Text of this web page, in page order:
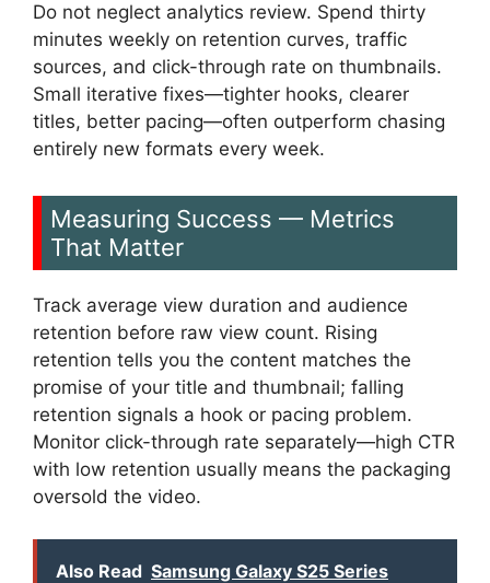
Do not neglect analytics review. Spend thirty
minutes weekly on retention curves, traffic
sources, and click-through rate on thumbnails.
Small iterative fixes—tighter hooks, clearer
titles, better pacing—often outperform chasing
entirely new formats every week.
Measuring Success — Metrics
That Matter
Track average view duration and audience
retention before raw view count. Rising
retention tells you the content matches the
promise of your title and thumbnail; falling
retention signals a hook or pacing problem.
Monitor click-through rate separately—high CTR
with low retention usually means the packaging
oversold the video.
Also Read Samsung Galaxy S25 Series